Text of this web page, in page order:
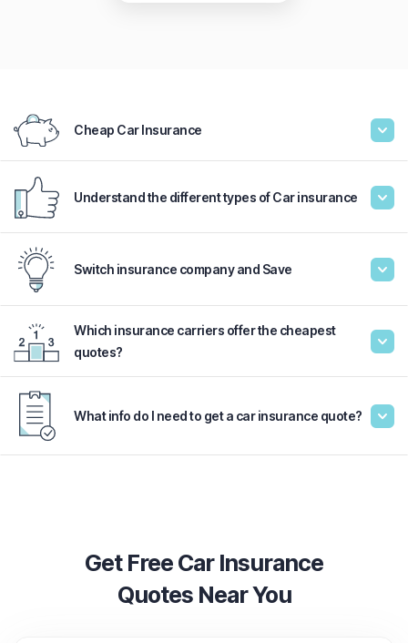
Cheap Car Insurance
Understand the different types of Car insurance
Switch insurance company and Save
Which insurance carriers offer the cheapest
quotes?
What info do I need to get a car insurance quote?
Get Free Car Insurance
Quotes Near You